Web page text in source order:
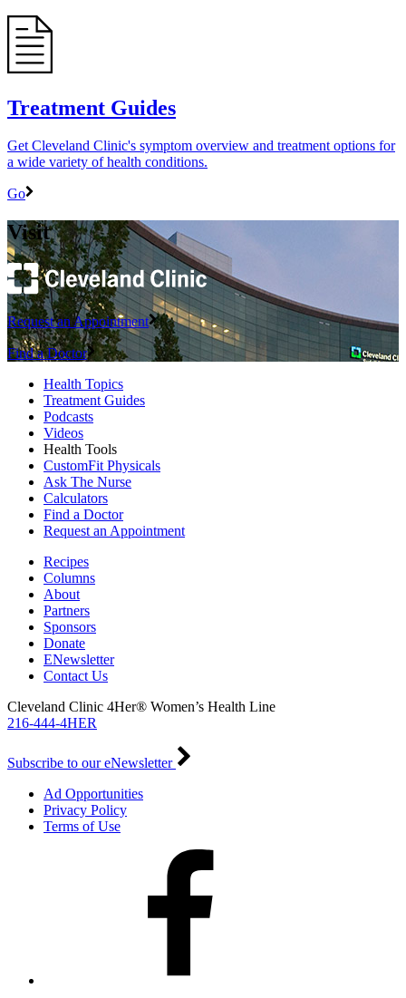
Treatment Guides
Get Cleveland Clinic's symptom overview and treatment options for
a wide variety of health conditions.
Go
Visit
Request an Appointment
Find a Doctor
Health Topics
Treatment Guides
Podcasts
Videos
Health Tools
CustomFit Physicals
Ask The Nurse
Calculators
Find a Doctor
Request an Appointment
Recipes
Columns
About
Partners
Sponsors
Donate
ENewsletter
Contact Us
Cleveland Clinic 4Her® Women’s Health Line
216-444-4HER
Subscribe to our eNewsletter
Ad Opportunities
Privacy Policy
Terms of Use